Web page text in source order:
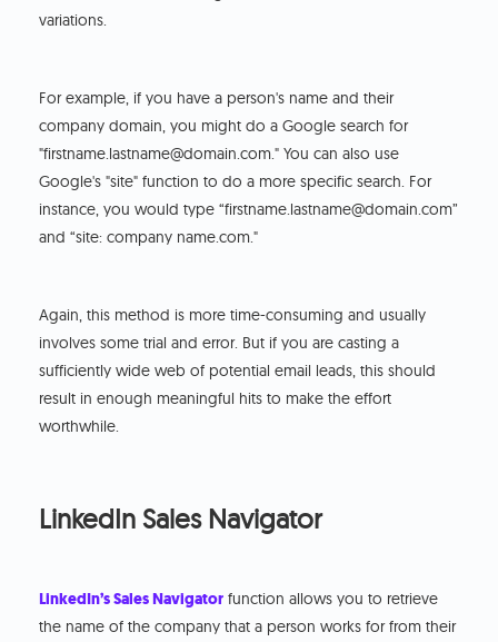
variations.
For example, if you have a person's name and their
company domain, you might do a Google search for
"firstname.lastname@domain.com." You can also use
Google's "site" function to do a more specific search. For
instance, you would type “firstname.lastname@domain.com”
and “site: company name.com."
Again, this method is more time-consuming and usually
involves some trial and error. But if you are casting a
sufficiently wide web of potential email leads, this should
result in enough meaningful hits to make the effort
worthwhile.
LinkedIn Sales Navigator
LinkedIn’s Sales Navigator function allows you to retrieve
the name of the company that a person works for from their